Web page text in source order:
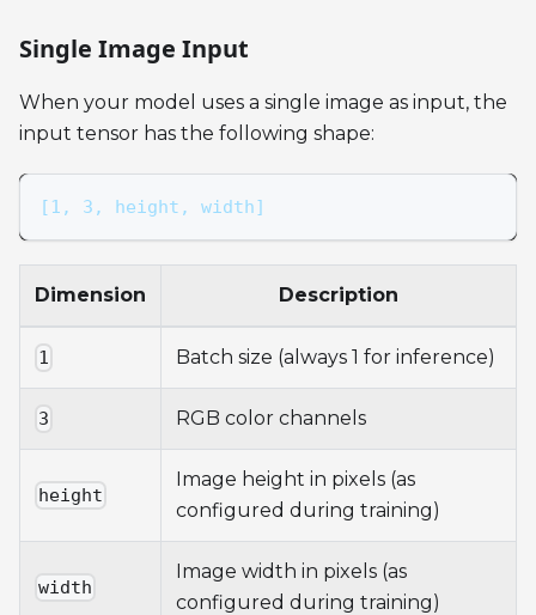
Single Image Input
When your model uses a single image as input, the
input tensor has the following shape:
[1, 3, height, width]
Dimension Description
1 Batch size (always 1 for inference)
3 RGB color channels
height
Image height in pixels (as
configured during training)
width
Image width in pixels (as
configured during training)